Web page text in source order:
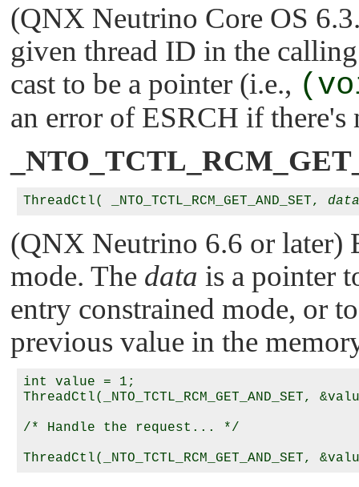
(QNX Neutrino Core OS
given thread ID in the
cast to be a pointer (i.e.,
an error of ESRCH if
ThreadCtl( _NTO_TCTL_RCM_GET_AND_SET, data
(QNX Neutrino 6.6 or later)
mode. The data is a pointer
entry constrained mode, or
previous value in the
int value = 1;
/* Handle the request... */